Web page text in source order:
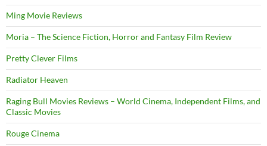
Ming Movie Reviews
Moria – The Science Fiction, Horror and Fantasy Film Review
Pretty Clever Films
Radiator Heaven
Raging Bull Movies Reviews – World Cinema, Independent Films, and
Classic Movies
Rouge Cinema